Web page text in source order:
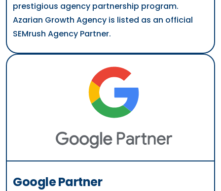
prestigious agency partnership program.
Azarian Growth Agency is listed as an official
SEMrush Agency Partner.
Google Partner